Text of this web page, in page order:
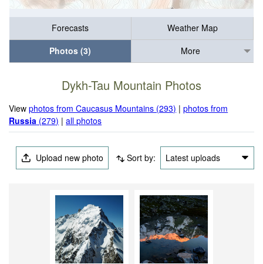
Forecasts
Weather Map
Photos (3)
More
Dykh-Tau Mountain Photos
Viewphotos from Caucasus Mountains (293) |photos from
Russia (279) |all photos
Upload new photo Sort by: Latest uploads